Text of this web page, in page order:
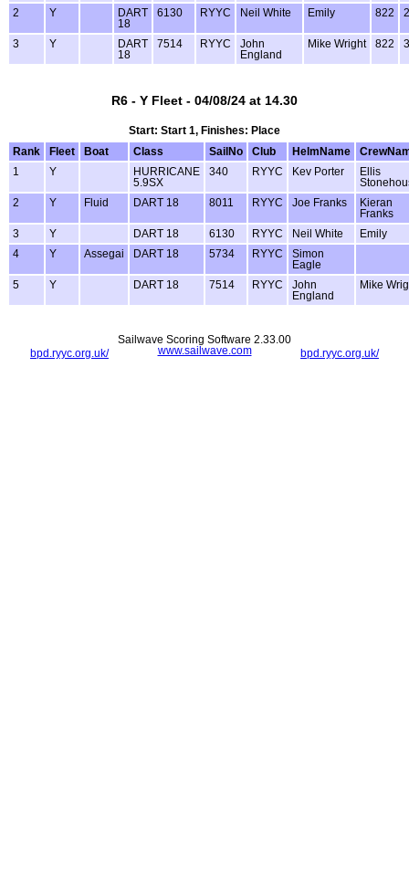
2 Y
DART
18
6130 RYYC Neil White Emily 822 2
3 Y
DART
18
7514 RYYC
John
England
Mike Wright 822 3
R6 - Y Fleet - 04/08/24 at 14.30
Start: Start 1, Finishes: Place
Rank
Fleet Boat Class SailNo Club HelmName
1
Y
HURRICANE
5.9SX
340 RYYC Kev Porter
Ellis
2
Y Fluid DART 18 8011 RYYC Joe Franks
Kieran
Franks
3
Y DART 18 6130 RYYC Neil White
Emily
4
Y Assegai DART 18 5734 RYYC
Simon
Eagle
5
Y DART 18 7514 RYYC
John
England
Mike
bpd.ryyc.org.uk/ bpd.ryyc.org.uk/
Sailwave Scoring Software 2.33.00
www.sailwave.com